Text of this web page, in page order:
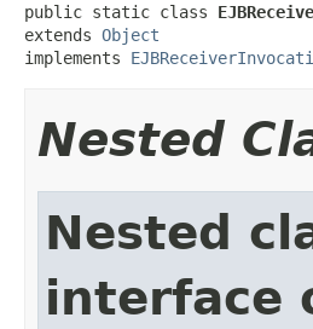
public static class
extends Object
implements
Nested
Nested
interface